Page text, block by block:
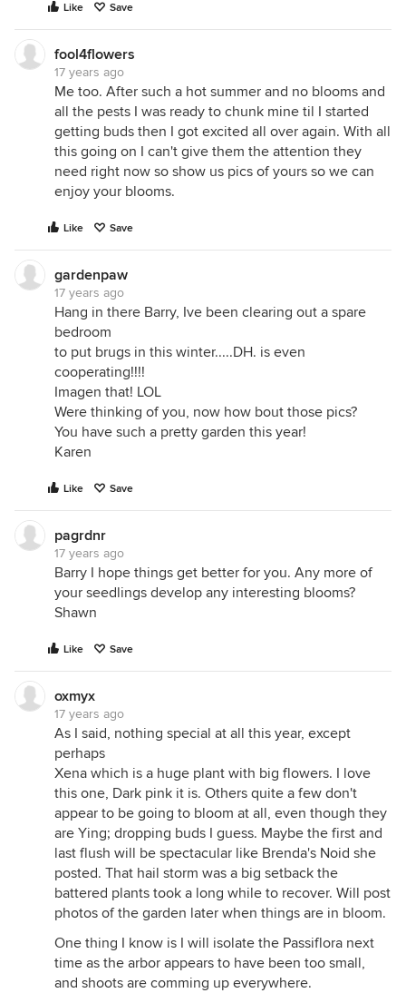
Like Save
fool4flowers
17 years ago
Me too. After such a hot summer and no blooms and
all the pests I was ready to chunk mine til I started
getting buds then I got excited all over again. With all
this going on I can't give them the attention they
need right now so show us pics of yours so we can
enjoy your blooms.
Like Save
gardenpaw
17 years ago
Hang in there Barry, Ive been clearing out a spare
bedroom
to put brugs in this winter.....DH. is even
cooperating!!!!
Imagen that! LOL
Were thinking of you, now how bout those pics?
You have such a pretty garden this year!
Karen
Like Save
pagrdnr
17 years ago
Barry I hope things get better for you. Any more of
your seedlings develop any interesting blooms?
Shawn
Like Save
oxmyx
17 years ago
As I said, nothing special at all this year, except
perhaps
Xena which is a huge plant with big flowers. I love
this one, Dark pink it is. Others quite a few don't
appear to be going to bloom at all, even though they
are Ying; dropping buds I guess. Maybe the first and
last flush will be spectacular like Brenda's Noid she
posted. That hail storm was a big setback the
battered plants took a long while to recover. Will post
photos of the garden later when things are in bloom.
One thing I know is I will isolate the Passiflora next
time as the arbor appears to have been too small,
and shoots are comming up everywhere.